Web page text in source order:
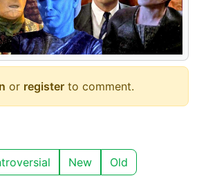
or register to comment.
New Old